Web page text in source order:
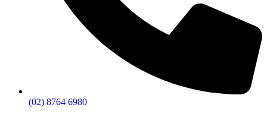
(02) 8764 6980